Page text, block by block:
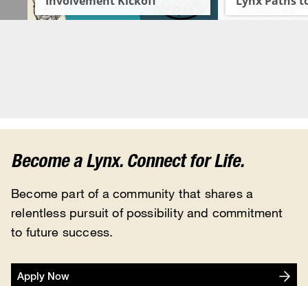
Become a Lynx. Connect for Life.
Become part of a community that shares a
relentless pursuit of possibility and commitment
to future success.
Apply Now